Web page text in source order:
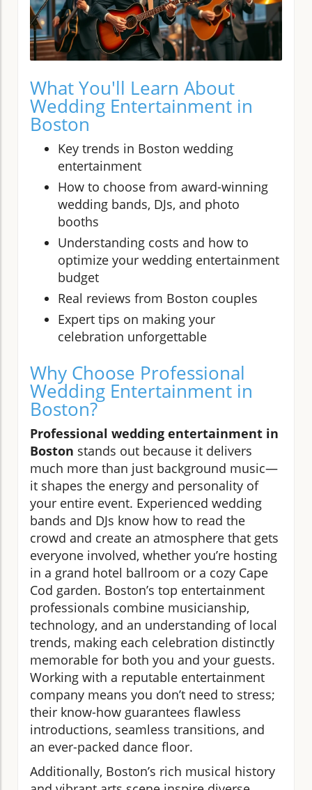
What You'll Learn About
Wedding Entertainment in
Boston
Key trends in Boston wedding
entertainment
How to choose from award-winning
wedding bands, DJs, and photo
booths
Understanding costs and how to
optimize your wedding entertainment
budget
Real reviews from Boston couples
Expert tips on making your
celebration unforgettable
Why Choose Professional
Wedding Entertainment in
Boston?
Professional wedding entertainment in
Boston stands out because it delivers
much more than just background music—
it shapes the energy and personality of
your entire event. Experienced wedding
bands and DJs know how to read the
crowd and create an atmosphere that gets
everyone involved, whether you’re hosting
in a grand hotel ballroom or a cozy Cape
Cod garden. Boston’s top entertainment
professionals combine musicianship,
technology, and an understanding of local
trends, making each celebration distinctly
memorable for both you and your guests.
Working with a reputable entertainment
company means you don’t need to stress;
their know-how guarantees flawless
introductions, seamless transitions, and
an ever-packed dance floor.
Additionally, Boston’s rich musical history